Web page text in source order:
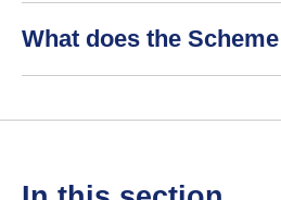
h
w
What does the